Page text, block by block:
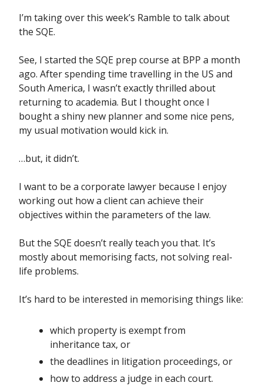
I’m taking over this week’s Ramble to talk about
the SQE.
See, I started the SQE prep course at BPP a month
ago. After spending time travelling in the US and
South America, I wasn’t exactly thrilled about
returning to academia. But I thought once I
bought a shiny new planner and some nice pens,
my usual motivation would kick in.
…but, it didn’t.
I want to be a corporate lawyer because I enjoy
working out how a client can achieve their
objectives within the parameters of the law.
But the SQE doesn’t really teach you that. It’s
mostly about memorising facts, not solving real-
life problems.
It’s hard to be interested in memorising things like:
which property is exempt from
inheritance tax, or
the deadlines in litigation proceedings, or
how to address a judge in each court.